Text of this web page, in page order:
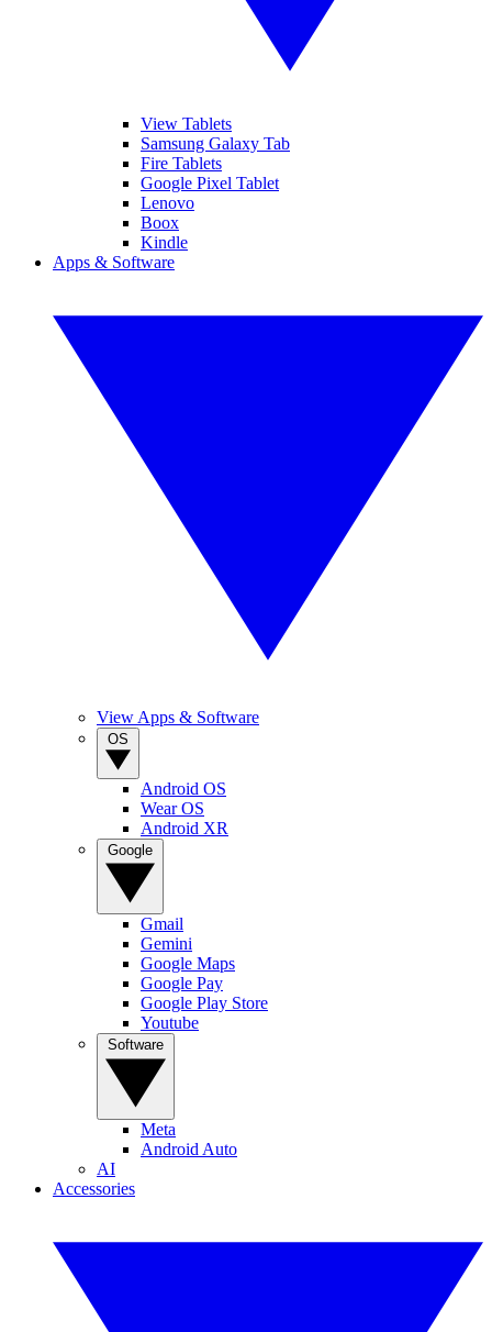
View Tablets
Samsung Galaxy Tab
Fire Tablets
Google Pixel Tablet
Lenovo
Boox
Kindle
Apps & Software
View Apps & Software
Android OS
Wear OS
Android XR
Gmail
Gemini
Google Maps
Google Pay
Google Play Store
Youtube
Meta
Android Auto
AI
Accessories